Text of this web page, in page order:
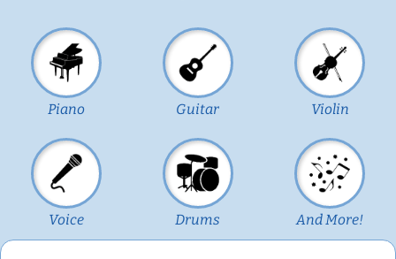
Piano Guitar Violin
Voice Drums And More!